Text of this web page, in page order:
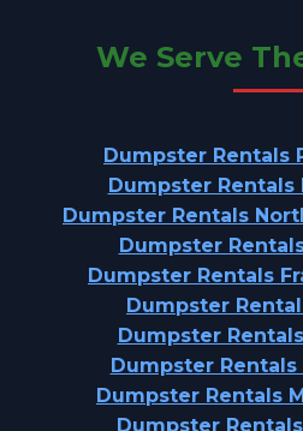
We Serve
Dumpster Rentals
Dumpster Rentals
Dumpster Rentals
Dumpster
Dumpster Rentals
Dumpster
Dumpster
Dumpster Rentals
Dumpster Rentals
Dumpster